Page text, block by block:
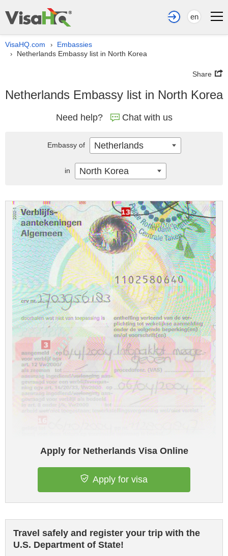
en
VisaHQ.com › Embassies
› Netherlands Embassy list in North Korea
Share
Netherlands Embassy list in North Korea
Need help? Chat with us
Apply for Netherlands Visa Online
Apply for visa
Travel safely and register your trip with the
U.S. Department of State!
Embassy of Netherlands
in North Korea